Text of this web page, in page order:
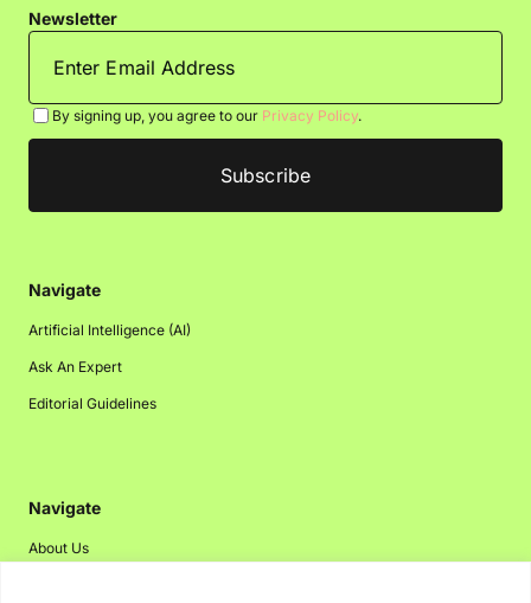
Newsletter
By signing up, you agree to our Privacy Policy.
Navigate
Artificial Intelligence (AI)
Ask An Expert
Editorial Guidelines
Navigate
About Us